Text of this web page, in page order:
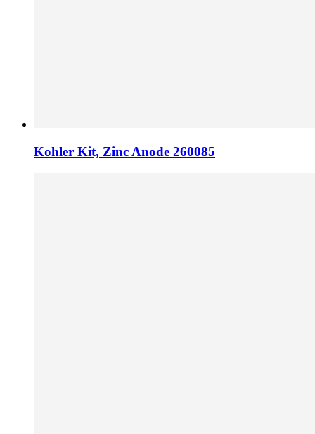
Kohler Kit, Zinc Anode 260085